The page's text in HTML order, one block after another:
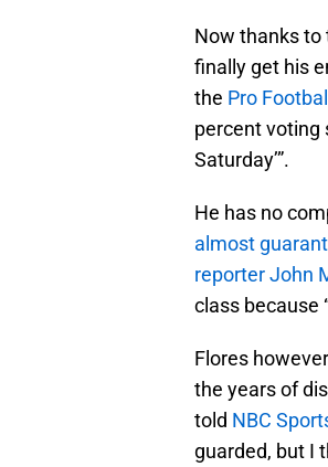
Now thanks to
finally get his
the Pro
percent voting
Saturday’”.
He has no
almost
reporter John
class because
Flores
the years of
told NBC
guarded, but I